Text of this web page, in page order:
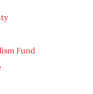
Fund